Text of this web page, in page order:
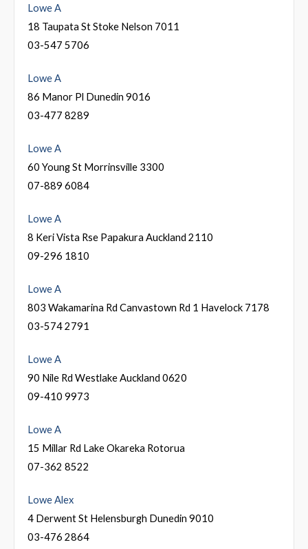
Lowe A
18 Taupata St Stoke Nelson 7011
03-547 5706
Lowe A
86 Manor Pl Dunedin 9016
03-477 8289
Lowe A
60 Young St Morrinsville 3300
07-889 6084
Lowe A
8 Keri Vista Rse Papakura Auckland 2110
09-296 1810
Lowe A
803 Wakamarina Rd Canvastown Rd 1 Havelock 7178
03-574 2791
Lowe A
90 Nile Rd Westlake Auckland 0620
09-410 9973
Lowe A
15 Millar Rd Lake Okareka Rotorua
07-362 8522
Lowe Alex
4 Derwent St Helensburgh Dunedin 9010
03-476 2864